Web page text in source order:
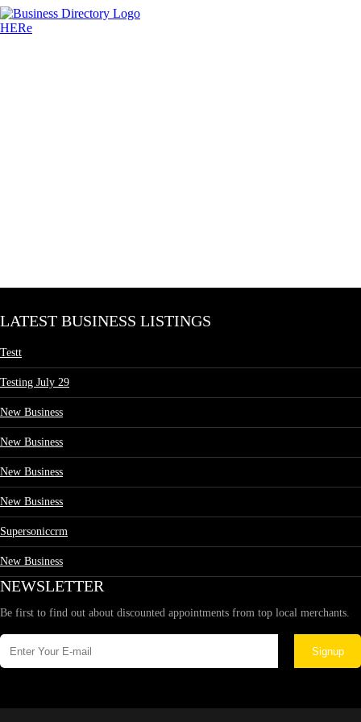
LATEST BUSINESS LISTINGS
Testt
Testing July 29
New Business
New Business
New Business
New Business
Supersoniccrm
New Business
NEWSLETTER
Be first to find out about discounted appointments from top local merchants.
Signup